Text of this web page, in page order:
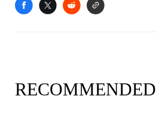
RECOMMENDED